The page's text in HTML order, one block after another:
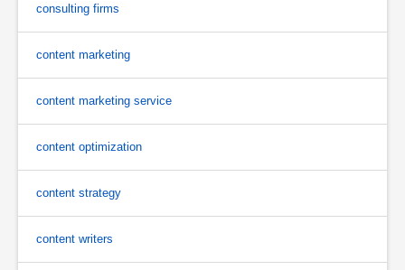
consulting firms
content marketing
content marketing service
content optimization
content strategy
content writers